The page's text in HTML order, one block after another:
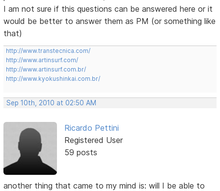
I am not sure if this questions can be answered here or it
would be better to answer them as PM (or something like
that)
http://www.transtecnica.com/
http://www.artinsurf.com/
http://www.artinsurf.com.br/
http://www.kyokushinkai.com.br/
Sep 10th, 2010 at 02:50 AM
Ricardo Pettini
Registered User
59 posts
another thing that came to my mind is: will I be able to